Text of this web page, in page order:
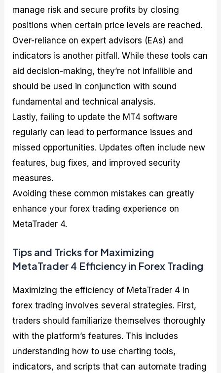
manage risk and secure profits by closing
positions when certain price levels are reached.
Over-reliance on expert advisors (EAs) and
indicators is another pitfall. While these tools can
aid decision-making, they’re not infallible and
should be used in conjunction with sound
fundamental and technical analysis.
Lastly, failing to update the MT4 software
regularly can lead to performance issues and
missed opportunities. Updates often include new
features, bug fixes, and improved security
measures.
Avoiding these common mistakes can greatly
enhance your forex trading experience on
MetaTrader 4.
Tips and Tricks for Maximizing
MetaTrader 4 Efficiency in Forex Trading
Maximizing the efficiency of MetaTrader 4 in
forex trading involves several strategies. First,
traders should familiarize themselves thoroughly
with the platform’s features. This includes
understanding how to use charting tools,
indicators, and scripts that can automate trading